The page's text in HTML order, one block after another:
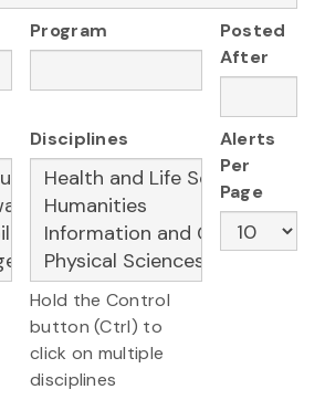
Program
Posted
After
Disciplines
Hold the Control
button (Ctrl) to
click on multiple
disciplines
Alerts
Per
Page